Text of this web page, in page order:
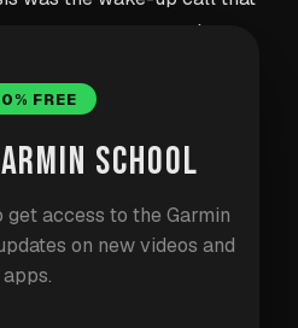
to stay more active
IQ Store, so I built it
entirely around one idea:
FREE
SCHOOL
access to the Garmin
on new videos and
apps.